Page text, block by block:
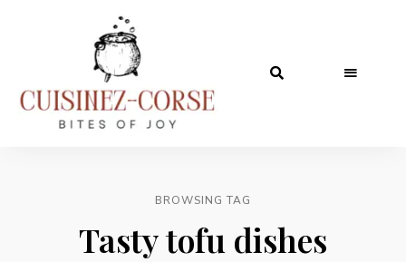
BROWSING TAG
Tasty tofu dishes